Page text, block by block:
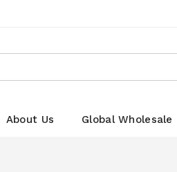
About Us Global Wholesale